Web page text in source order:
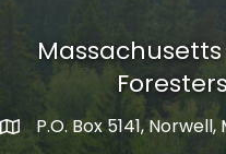
mailing address
P.O. Box 5141, Norwell,